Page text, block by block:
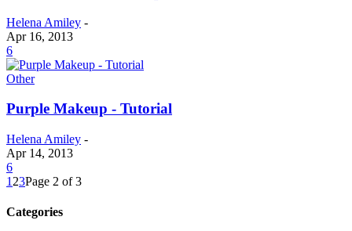
Helena Amiley -
Apr 16, 2013
6
Other
Purple Makeup - Tutorial
Helena Amiley -
Apr 14, 2013
6
1 23Page 2 of 3
Categories